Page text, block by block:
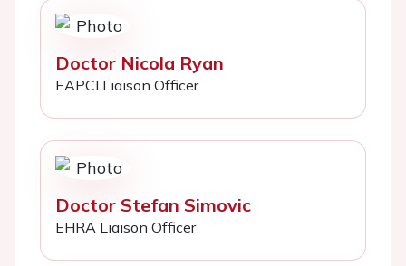
Doctor Nicola Ryan
EAPCI Liaison Officer
Doctor Stefan Simovic
EHRA Liaison Officer